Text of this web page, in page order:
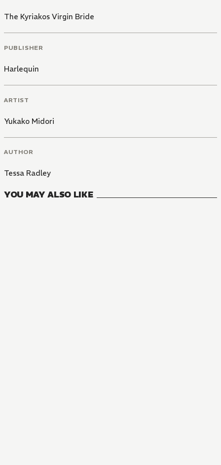
The Kyriakos Virgin Bride
PUBLISHER
Harlequin
ARTIST
Yukako Midori
AUTHOR
Tessa Radley
YOU MAY ALSO LIKE